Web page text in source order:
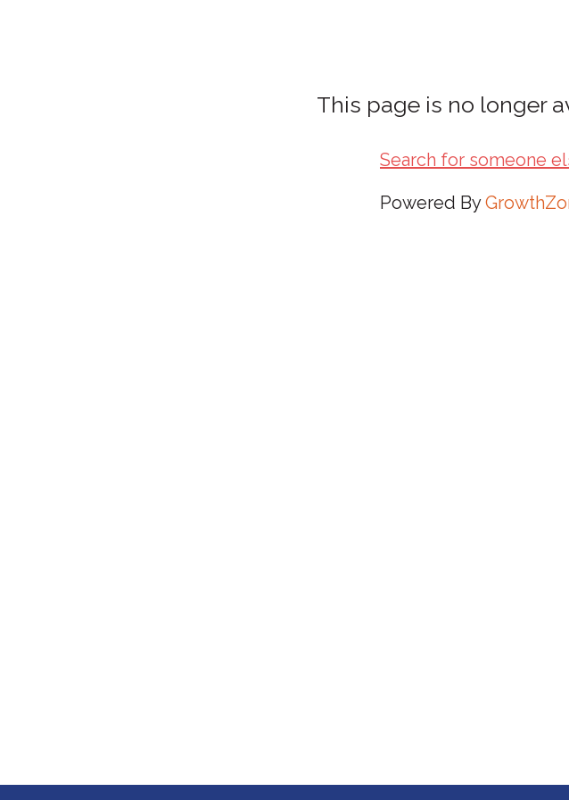
This page is no longer
Search for someone
Powered By